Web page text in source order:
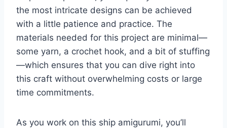
the most intricate designs can be achieved
with a little patience and practice. The
materials needed for this project are minimal—
some yarn, a crochet hook, and a bit of stuffing
—which ensures that you can dive right into
this craft without overwhelming costs or large
time commitments.
As you work on this ship amigurumi, you’ll